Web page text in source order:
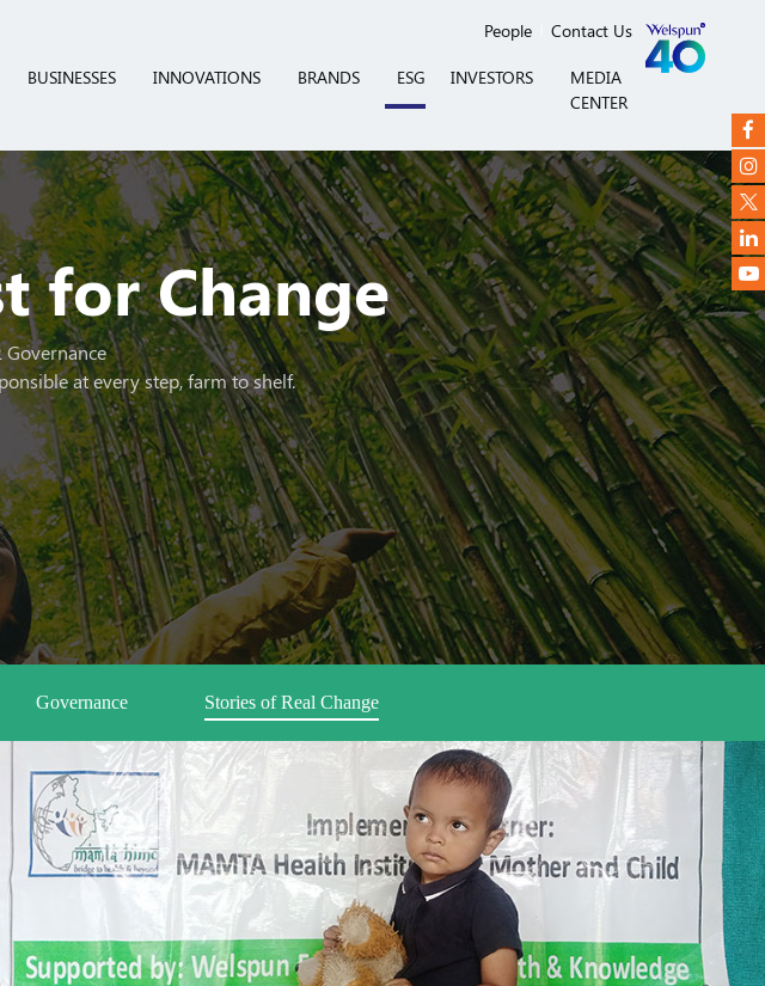
BUSINESSES INNOVATIONS BRANDS ESG INVESTORS
MEDIA
CENTER
People Contact Us
for Change
at every step, farm to shelf.
Governance Stories of Real Change